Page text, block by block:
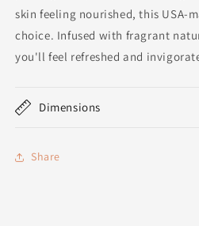
skin feeling nourished, this USA-
choice. Infused with fragrant
you'll feel refreshed and
Dimensions
Share